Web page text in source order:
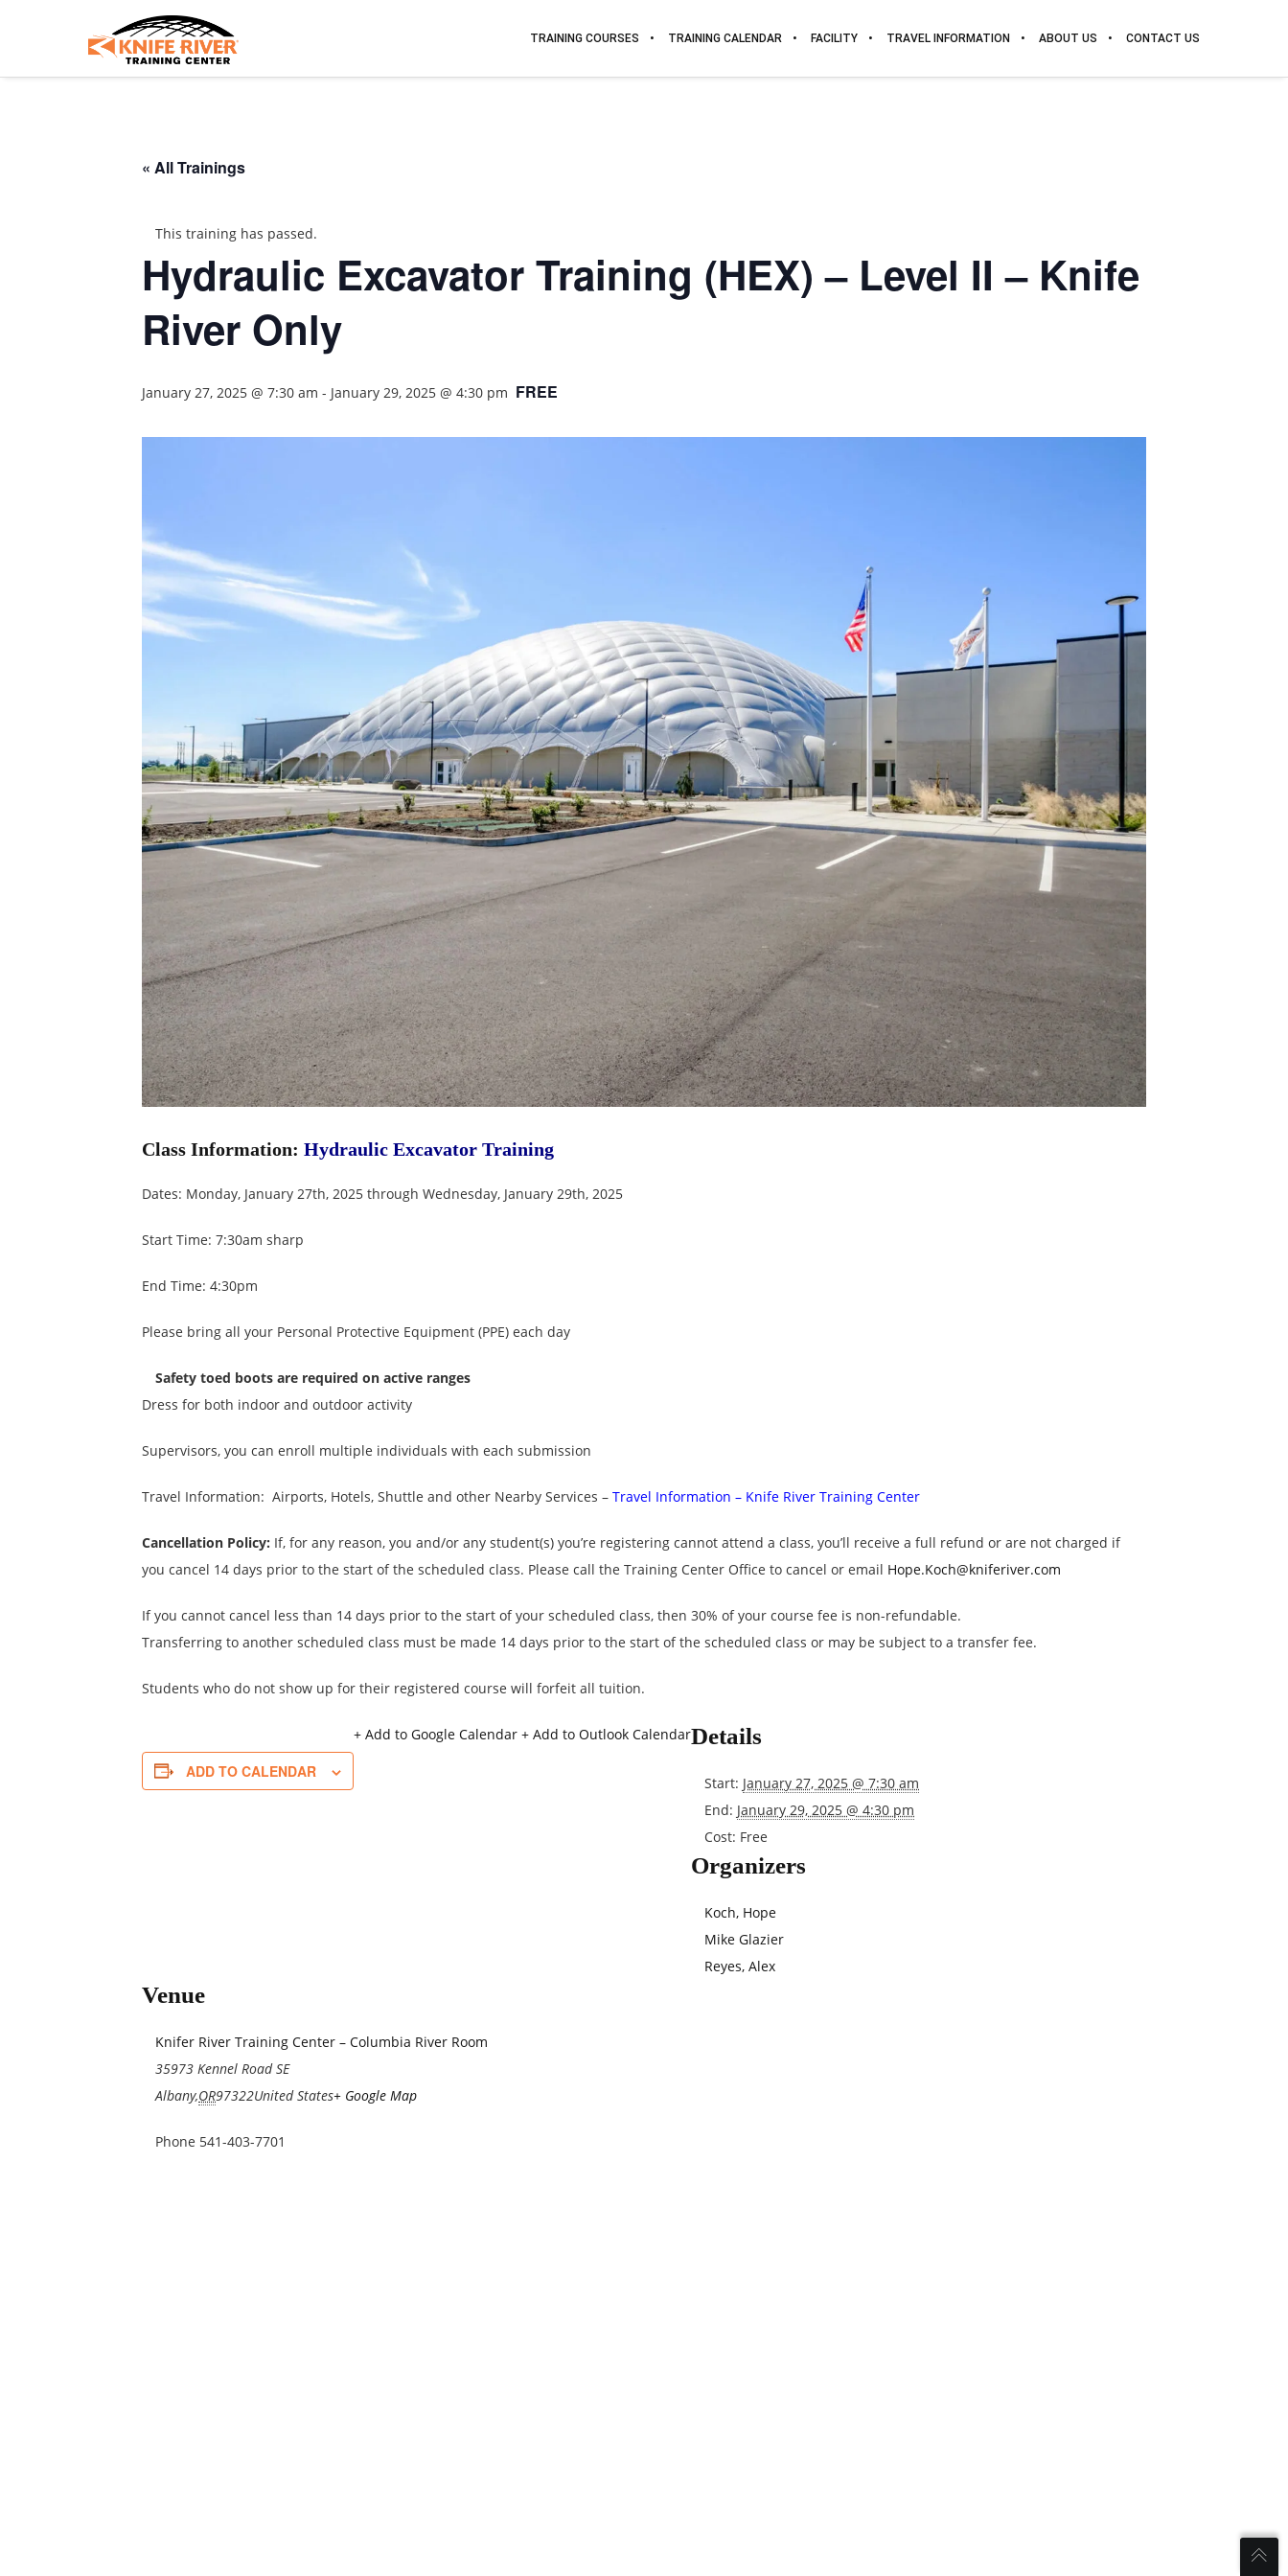
TRAINING COURSES TRAINING CALENDAR FACILITY TRAVEL INFORMATION ABOUT US CONTACT US
« All Trainings
This training has passed.
Hydraulic Excavator Training (HEX) – Level II – Knife
River Only
January 27, 2025 @ 7:30 am - January 29, 2025 @ 4:30 pm FREE
Class Information: Hydraulic Excavator Training
Dates: Monday, January 27th, 2025 through Wednesday, January 29th, 2025
Start Time: 7:30am sharp
End Time: 4:30pm
Please bring all your Personal Protective Equipment (PPE) each day
Safety toed boots are required on active ranges
Dress for both indoor and outdoor activity
Supervisors, you can enroll multiple individuals with each submission
Travel Information: Airports, Hotels, Shuttle and other Nearby Services – Travel Information – Knife River Training Center
Cancellation Policy: If, for any reason, you and/or any student(s) you’re registering cannot attend a class, you’ll receive a full refund or are not charged if
you cancel 14 days prior to the start of the scheduled class. Please call the Training Center Office to cancel or email Hope.Koch@kniferiver.com
If you cannot cancel less than 14 days prior to the start of your scheduled class, then 30% of your course fee is non-refundable.
Transferring to another scheduled class must be made 14 days prior to the start of the scheduled class or may be subject to a transfer fee.
Students who do not show up for their registered course will forfeit all tuition.
ADD TO CALENDAR
+ Add to Google Calendar + Add to Outlook CalendarDetails
Start: January 27, 2025 @ 7:30 am
End: January 29, 2025 @ 4:30 pm
Cost: Free
Organizers
Koch, Hope
Mike Glazier
Reyes, Alex
Venue
Knifer River Training Center – Columbia River Room
35973 Kennel Road SE
Albany,OR97322United States+ Google Map
Phone 541-403-7701